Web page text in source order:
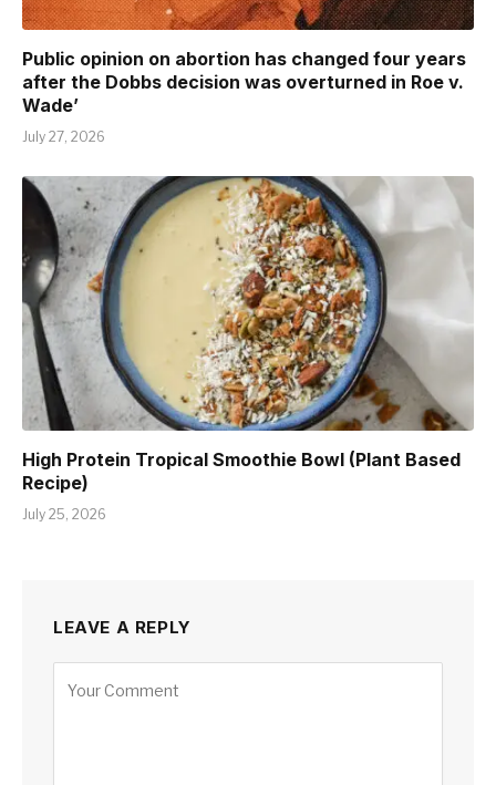
Public opinion on abortion has changed four years
after the Dobbs decision was overturned in Roe v.
Wade’
July 27, 2026
High Protein Tropical Smoothie Bowl (Plant Based
Recipe)
July 25, 2026
LEAVE A REPLY